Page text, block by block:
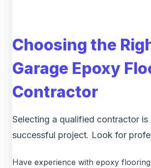
Choosing the
Garage Epoxy
Contractor
Selecting a qualified contractor is
successful project. Look for
Have experience with epoxy